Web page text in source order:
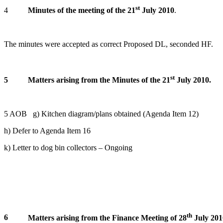
4 Minutes of the meeting of the 21stJuly 2010.
The minutes were accepted as correct Proposed DL, seconded HF.
5 Matters arising from the Minutes of the 21stJuly 2010.
5 AOB g) Kitchen diagram/plans obtained (Agenda Item 12)
h) Defer to Agenda Item 16
k) Letter to dog bin collectors – Ongoing
6 Matters arising from the Finance Meeting of 28th July